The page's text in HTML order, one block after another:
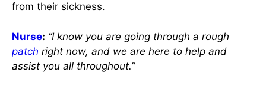
from their sickness.
Nurse: “I know you are going through a rough
patch right now, and we are here to help and
assist you all throughout.”